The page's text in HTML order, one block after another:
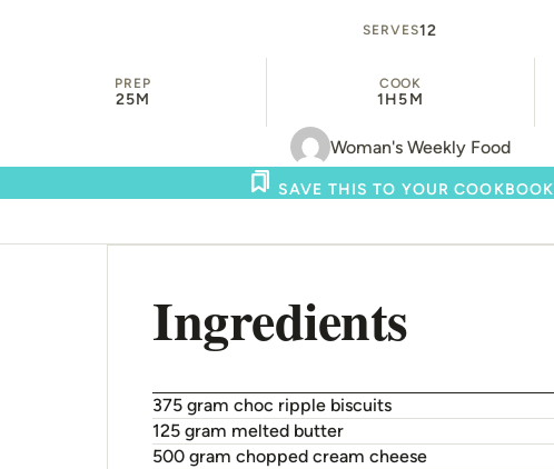
SERVES12
PREP
25M
COOK
1H5M
Woman's Weekly Food
SAVE THIS TO YOUR COOKBOOK
Ingredients
375 gram choc ripple biscuits
125 gram melted butter
500 gram chopped cream cheese